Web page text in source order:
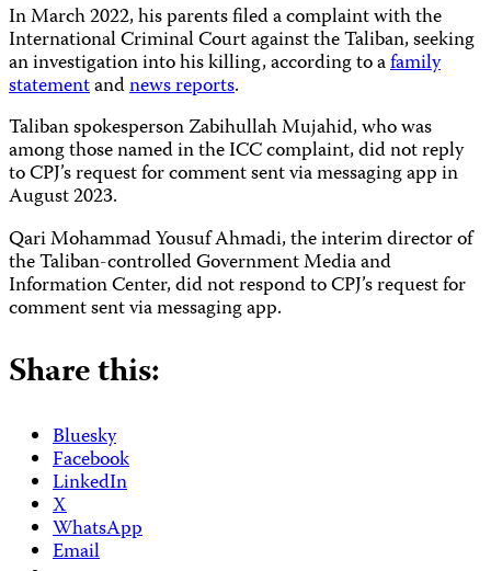
In March 2022, his parents filed a complaint with the
International Criminal Court against the Taliban, seeking
an investigation into his killing, according to afamily
statementandnews reports.
Taliban spokesperson Zabihullah Mujahid, who was
among those named in the ICC complaint, did not reply
to CPJ’s request for comment sent via messaging app in
August 2023.
Qari Mohammad Yousuf Ahmadi, the interim director of
the Taliban-controlled Government Media and
Information Center, did not respond to CPJ’s request for
comment sent via messaging app.
Share this:
Bluesky
Facebook
LinkedIn
X
WhatsApp
Email